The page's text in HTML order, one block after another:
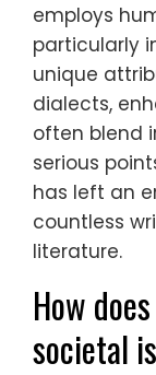
employs
particularly
unique
dialects,
often blend
serious
has left an
countless
literature.
How
societal